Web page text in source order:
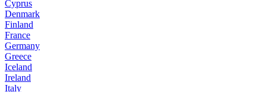
Cyprus
Denmark
Finland
France
Germany
Greece
Iceland
Ireland
Italy